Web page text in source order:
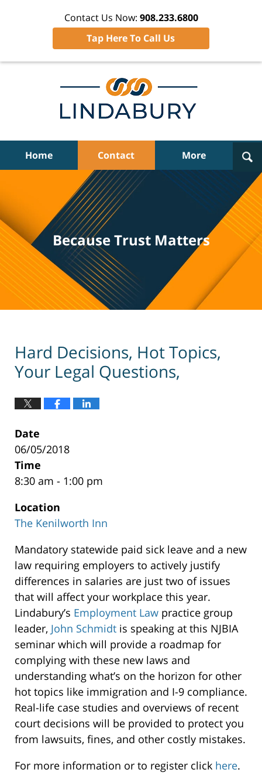
Contact Us Now: 908.233.6800
Tap Here To Call Us
Home Contact More
Because Trust Matters
Hard Decisions, Hot Topics,
Your Legal Questions,
Date
06/05/2018
Time
8:30 am - 1:00 pm
Location
The Kenilworth Inn
The
Kenilworth
Inn
60
South
31st
Street
Kenilworth ,
07033
Mandatory statewide paid sick leave and a new
law requiring employers to actively justify
differences in salaries are just two of issues
that will affect your workplace this year.
Lindabury’s Employment Law practice group
leader, John Schmidt is speaking at this NJBIA
seminar which will provide a roadmap for
complying with these new laws and
understanding what’s on the horizon for other
hot topics like immigration and I-9 compliance.
Real-life case studies and overviews of recent
court decisions will be provided to protect you
from lawsuits, fines, and other costly mistakes.
For more information or to register click here.